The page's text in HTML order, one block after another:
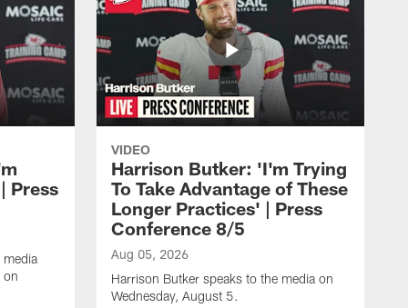
Press
media
on
VIDEO
Harrison Butker: 'I'm Trying
To Take Advantage of These
Longer Practices' | Press
Conference 8/5
Aug 05, 2026
Harrison Butker speaks to the media on
Wednesday, August 5.